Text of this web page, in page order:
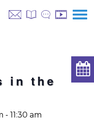
in the
- 11:30 am